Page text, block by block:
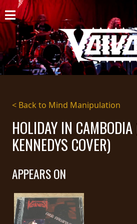
HOME
NEWS
SHOWS
DISCOGRAPHY
GALLERY
BIO
CART
STORE
STREAMING
< Back to Mind Manipulation
HOLIDAY IN CAMBODIA
KENNEDYS COVER)
APPEARS ON